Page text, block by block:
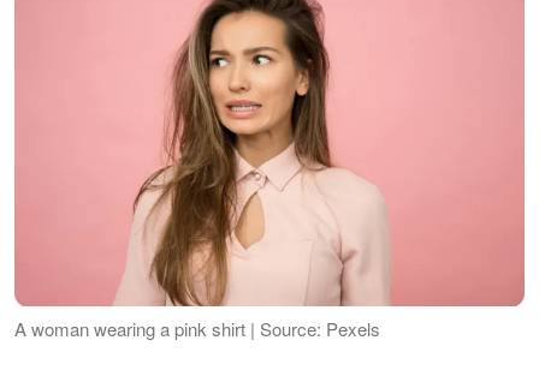
A woman wearing a pink shirt | Source: Pexels